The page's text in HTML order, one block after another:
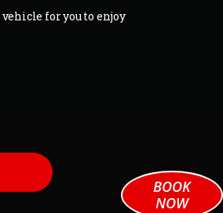
for you to enjoy
BOOK
NOW